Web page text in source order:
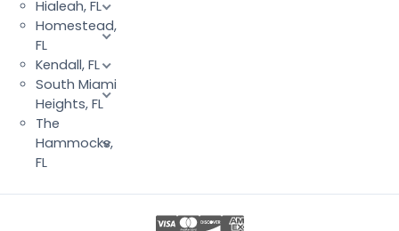
Hialeah, FL
Homestead,
FL
Kendall, FL
South Miami
Heights, FL
The
Hammocks,
FL